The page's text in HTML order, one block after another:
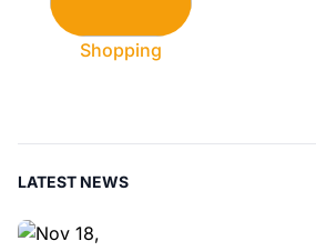
Shopping
LATEST NEWS